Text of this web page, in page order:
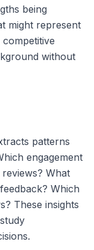
being
might represent
without
patterns
engagement
What
Which
These insights